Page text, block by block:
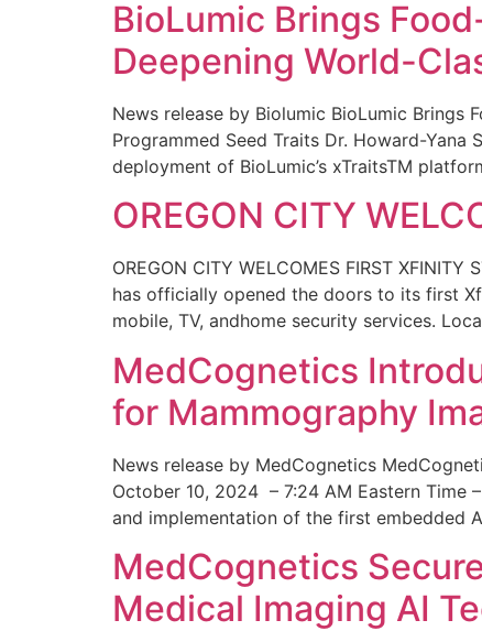
BioLumic Brings
Deepening World-
News release by Biolumic BioLumic Brings
Programmed Seed Traits Dr. Howard-
deployment of BioLumic’s xTraitsTM
OREGON CITY
OREGON CITY WELCOMES FIRST
has officially opened the doors to its first
mobile, TV, andhome security services.
MedCognetics
for Mammography
News release by MedCognetics
October 10, 2024 – 7:24 AM Eastern Time
and implementation of the first embedded
MedCognetics
Medical Imaging AI